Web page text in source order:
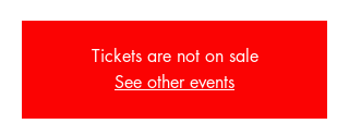
Tickets are not on sale
See other events